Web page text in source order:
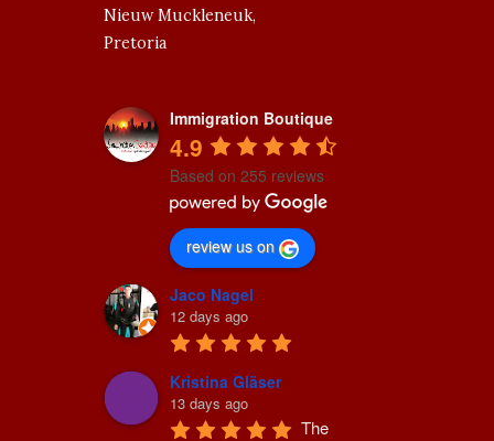
Nieuw Muckleneuk,
Pretoria
Immigration Boutique
4.9
Based on 255 reviews
review us on
Jaco Nagel
12 days ago
Kristina Gläser
13 days ago
The